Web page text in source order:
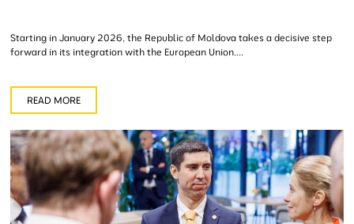
Starting in January 2026, the Republic of Moldova takes a decisive step
forward in its integration with the European Union....
READ MORE